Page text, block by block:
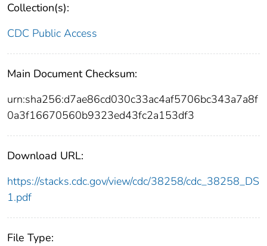
Collection(s):
CDC Public Access
Main Document Checksum:
urn:sha256:d7ae86cd030c33ac4af5706bc343a7a8f
0a3f16670560b9323ed43fc2a153df3
Download URL:
https://stacks.cdc.gov/view/cdc/38258/cdc_38258_DS
1.pdf
File Type: